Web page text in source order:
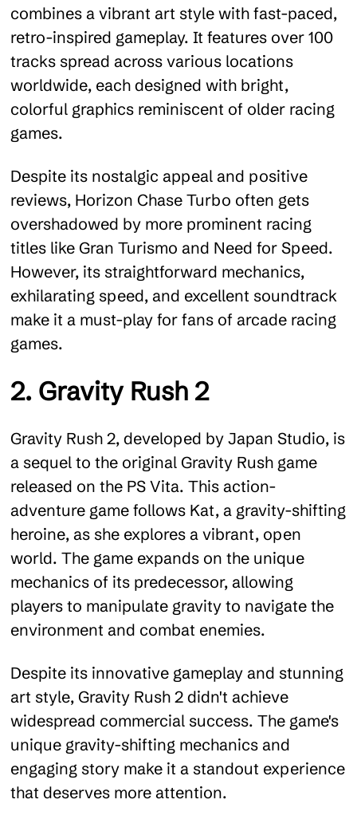
combines a vibrant art style with fast-paced,
retro-inspired gameplay. It features over 100
tracks spread across various locations
worldwide, each designed with bright,
colorful graphics reminiscent of older racing
games.
Despite its nostalgic appeal and positive
reviews, Horizon Chase Turbo often gets
overshadowed by more prominent racing
titles like Gran Turismo and Need for Speed.
However, its straightforward mechanics,
exhilarating speed, and excellent soundtrack
make it a must-play for fans of arcade racing
games.
2. Gravity Rush 2
Gravity Rush 2, developed by Japan Studio, is
a sequel to the original Gravity Rush game
released on the PS Vita. This action-
adventure game follows Kat, a gravity-shifting
heroine, as she explores a vibrant, open
world. The game expands on the unique
mechanics of its predecessor, allowing
players to manipulate gravity to navigate the
environment and combat enemies.
Despite its innovative gameplay and stunning
art style, Gravity Rush 2 didn't achieve
widespread commercial success. The game's
unique gravity-shifting mechanics and
engaging story make it a standout experience
that deserves more attention.